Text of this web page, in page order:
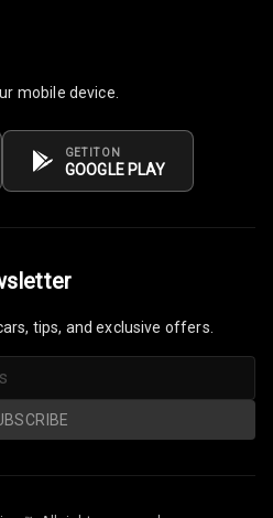
Windows
Windows
Seat
mobile device.
GET IT ON
GOOGLE PLAY
tips, and exclusive offers.